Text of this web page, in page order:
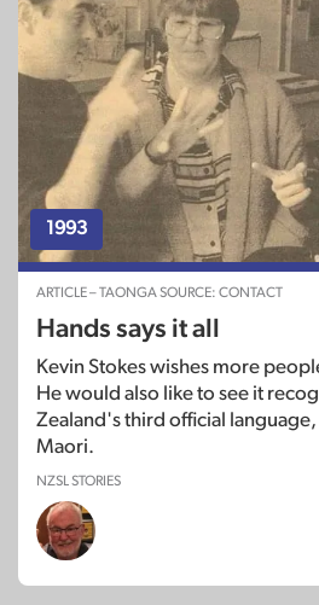
1993
ARTICLE – TAONGA SOURCE: CONTACT
Hands says it all
Kevin Stokes wishes more
He would also like to see it
Zealand's third official
Maori.
NZSL STORIES